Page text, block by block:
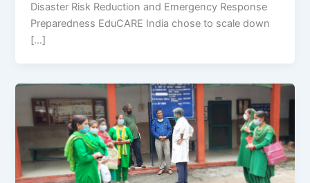
Disaster Risk Reduction and Emergency Response
Preparedness EduCARE India chose to scale down
[…]